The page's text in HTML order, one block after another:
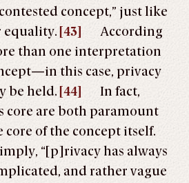
concept,” just like
equality. [43]
According
than one interpretation
this case, privacy
be held. [44]
In fact,
core are both paramount
core of the concept itself.
“[p]rivacy has always
and rather vague